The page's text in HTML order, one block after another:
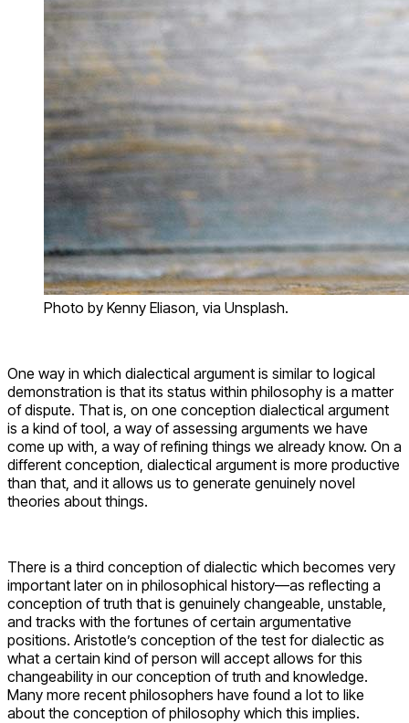
Photo by Kenny Eliason, via Unsplash.
One way in which dialectical argument is similar to logical
demonstration is that its status within philosophy is a matter
of dispute. That is, on one conception dialectical argument
is a kind of tool, a way of assessing arguments we have
come up with, a way of refining things we already know. On a
different conception, dialectical argument is more productive
than that, and it allows us to generate genuinely novel
theories about things.
There is a third conception of dialectic which becomes very
important later on in philosophical history—as reflecting a
conception of truth that is genuinely changeable, unstable,
and tracks with the fortunes of certain argumentative
positions. Aristotle’s conception of the test for dialectic as
what a certain kind of person will accept allows for this
changeability in our conception of truth and knowledge.
Many more recent philosophers have found a lot to like
about the conception of philosophy which this implies.